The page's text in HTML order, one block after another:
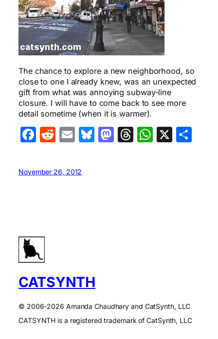
The chance to explore a new neighborhood, so
close to one I already knew, was an unexpected
gift from what was annoying subway-line
closure. I will have to come back to see more
detail sometime (when it is warmer).
Facebook
Reddit
EmailBluesky
Mastodon
Threads
X
November 26, 2012
CATSYNTH
© 2006-2026 Amanda Chaudhary and CatSynth, LLC
CATSYNTH is a registered trademark of CatSynth, LLC